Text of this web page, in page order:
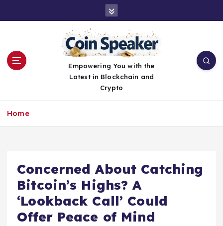
Empowering You with the
Latest in Blockchain and
Crypto
Home
Concerned About Catching
Bitcoin’s Highs? A
‘Lookback Call’ Could
Offer Peace of Mind